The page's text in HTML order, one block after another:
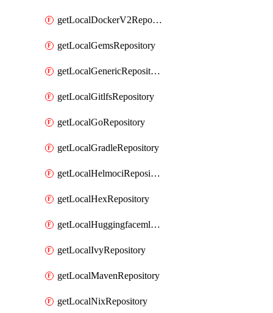
getLocalDockerV2Repository
getLocalGemsRepository
getLocalGenericRepository
getLocalGitlfsRepository
getLocalGoRepository
getLocalGradleRepository
getLocalHelmociRepository
getLocalHexRepository
getLocalHuggingfacemlRepository
getLocalIvyRepository
getLocalMavenRepository
getLocalNixRepository